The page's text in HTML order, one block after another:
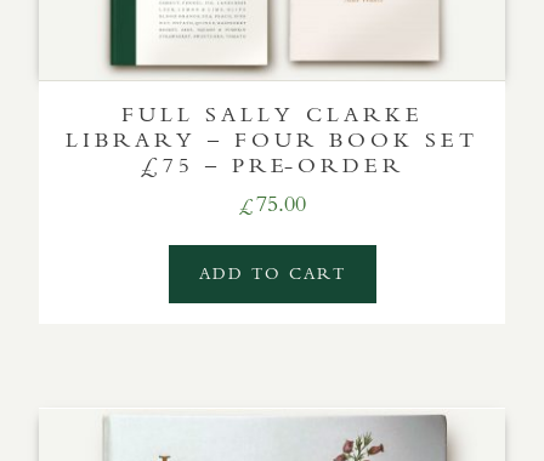
FULL SALLY CLARKE
LIBRARY – FOUR BOOK SET
£75 – PRE-ORDER
£75.00
ADD TO CART